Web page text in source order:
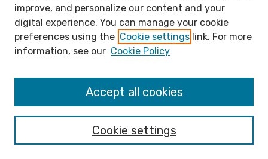
Advanced Search
Notify me via email orRSS
Author Corner
improve, and personalize our content and your
digital experience. You can manage your cookie
preferences using the Cookie settings link. For more
information, see our Cookie Policy
Cookie settings
Accept all cookies